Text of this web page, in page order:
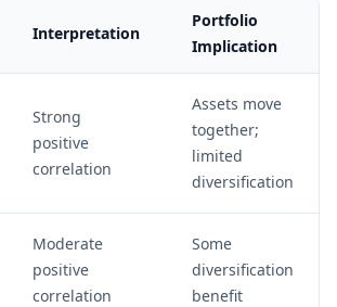
Interpretation
Portfolio
Implication
Strong
positive
correlation
Assets move
together;
limited
diversification
Moderate
positive
correlation
Some
diversification
benefit